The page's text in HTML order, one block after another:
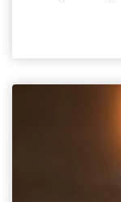
Since joining